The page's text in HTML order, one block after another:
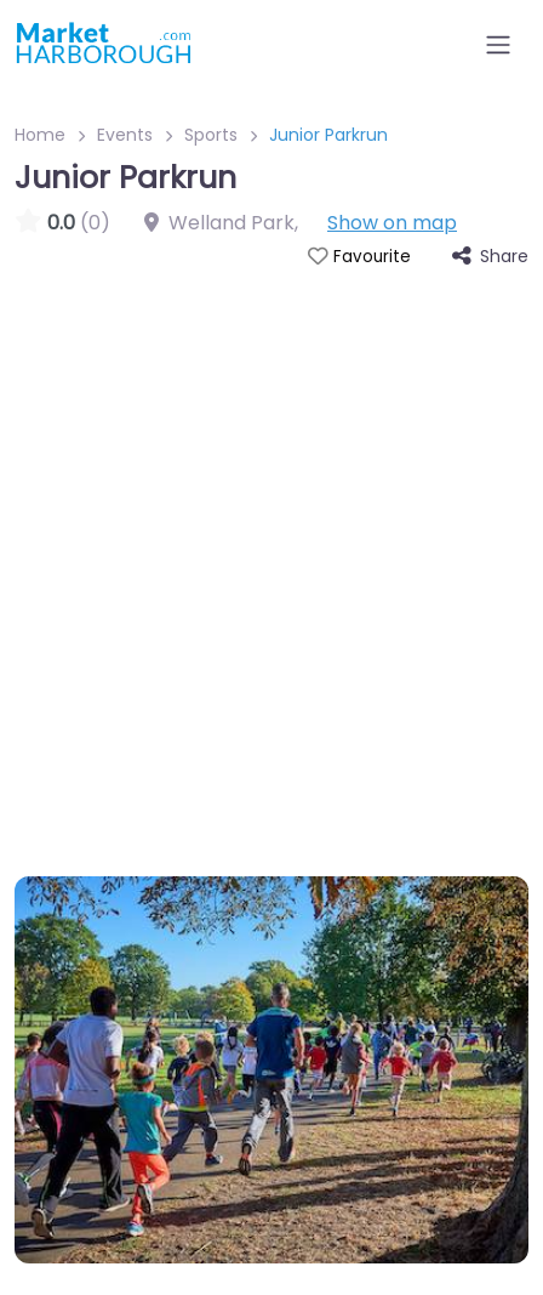
Home Events Sports Junior Parkrun
Junior Parkrun
0.0 (0) Welland Park, Show on map
Favourite Share